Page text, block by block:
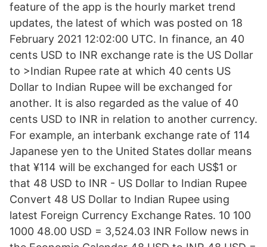
feature of the app is the hourly market trend
updates, the latest of which was posted on 18
February 2021 12:02:00 UTC. In finance, an 40
cents USD to INR exchange rate is the US Dollar
to >Indian Rupee rate at which 40 cents US
Dollar to Indian Rupee will be exchanged for
another. It is also regarded as the value of 40
cents USD to INR in relation to another currency.
For example, an interbank exchange rate of 114
Japanese yen to the United States dollar means
that ¥114 will be exchanged for each US$1 or
that 48 USD to INR - US Dollar to Indian Rupee
Convert 48 US Dollar to Indian Rupee using
latest Foreign Currency Exchange Rates. 10 100
1000 48.00 USD = 3,524.03 INR Follow news in